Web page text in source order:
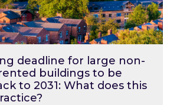
deadline for large non-
buildings to be
to 2031: What does this